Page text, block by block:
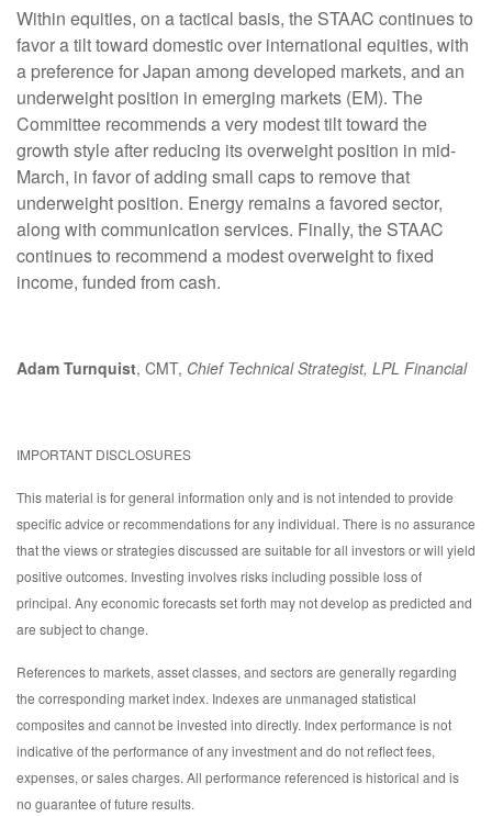
Within equities, on a tactical basis, the STAAC continues to
favor a tilt toward domestic over international equities, with
a preference for Japan among developed markets, and an
underweight position in emerging markets (EM). The
Committee recommends a very modest tilt toward the
growth style after reducing its overweight position in mid-
March, in favor of adding small caps to remove that
underweight position. Energy remains a favored sector,
along with communication services. Finally, the STAAC
continues to recommend a modest overweight to fixed
income, funded from cash.
Adam Turnquist, CMT, Chief Technical Strategist, LPL Financial
IMPORTANT DISCLOSURES
This material is for general information only and is not intended to provide
specific advice or recommendations for any individual. There is no assurance
that the views or strategies discussed are suitable for all investors or will yield
positive outcomes. Investing involves risks including possible loss of
principal. Any economic forecasts set forth may not develop as predicted and
are subject to change.
References to markets, asset classes, and sectors are generally regarding
the corresponding market index. Indexes are unmanaged statistical
composites and cannot be invested into directly. Index performance is not
indicative of the performance of any investment and do not reflect fees,
expenses, or sales charges. All performance referenced is historical and is
no guarantee of future results.